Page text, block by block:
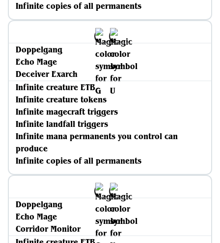
Infinite copies of all permanents
Doppelgang
Echo Mage
Deceiver Exarch
Infinite creature ETB
Infinite creature tokens
Infinite magecraft triggers
Infinite landfall triggers
Infinite mana permanents you control can
produce
Infinite copies of all permanents
Doppelgang
Echo Mage
Corridor Monitor